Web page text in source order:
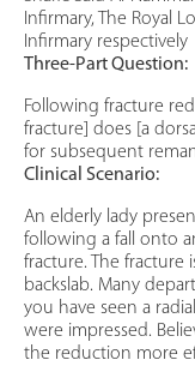
Infirmary, The Royal
Infirmary respectively
Three-Part Question:
Following fracture
fracture] does [a
for subsequent
Clinical Scenario:
An elderly lady
following a fall onto
fracture. The fracture
backslab. Many
you have seen a
were impressed.
the reduction more